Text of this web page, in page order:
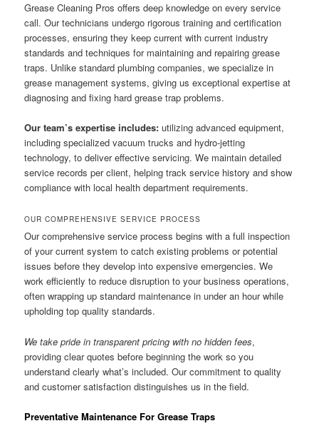
Grease Cleaning Pros offers deep knowledge on every service
call. Our technicians undergo rigorous training and certification
processes, ensuring they keep current with current industry
standards and techniques for maintaining and repairing grease
traps. Unlike standard plumbing companies, we specialize in
grease management systems, giving us exceptional expertise at
diagnosing and fixing hard grease trap problems.
Our team’s expertise includes: utilizing advanced equipment,
including specialized vacuum trucks and hydro-jetting
technology, to deliver effective servicing. We maintain detailed
service records per client, helping track service history and show
compliance with local health department requirements.
OUR COMPREHENSIVE SERVICE PROCESS
Our comprehensive service process begins with a full inspection
of your current system to catch existing problems or potential
issues before they develop into expensive emergencies. We
work efficiently to reduce disruption to your business operations,
often wrapping up standard maintenance in under an hour while
upholding top quality standards.
We take pride in transparent pricing with no hidden fees,
providing clear quotes before beginning the work so you
understand clearly what’s included. Our commitment to quality
and customer satisfaction distinguishes us in the field.
Preventative Maintenance For Grease Traps